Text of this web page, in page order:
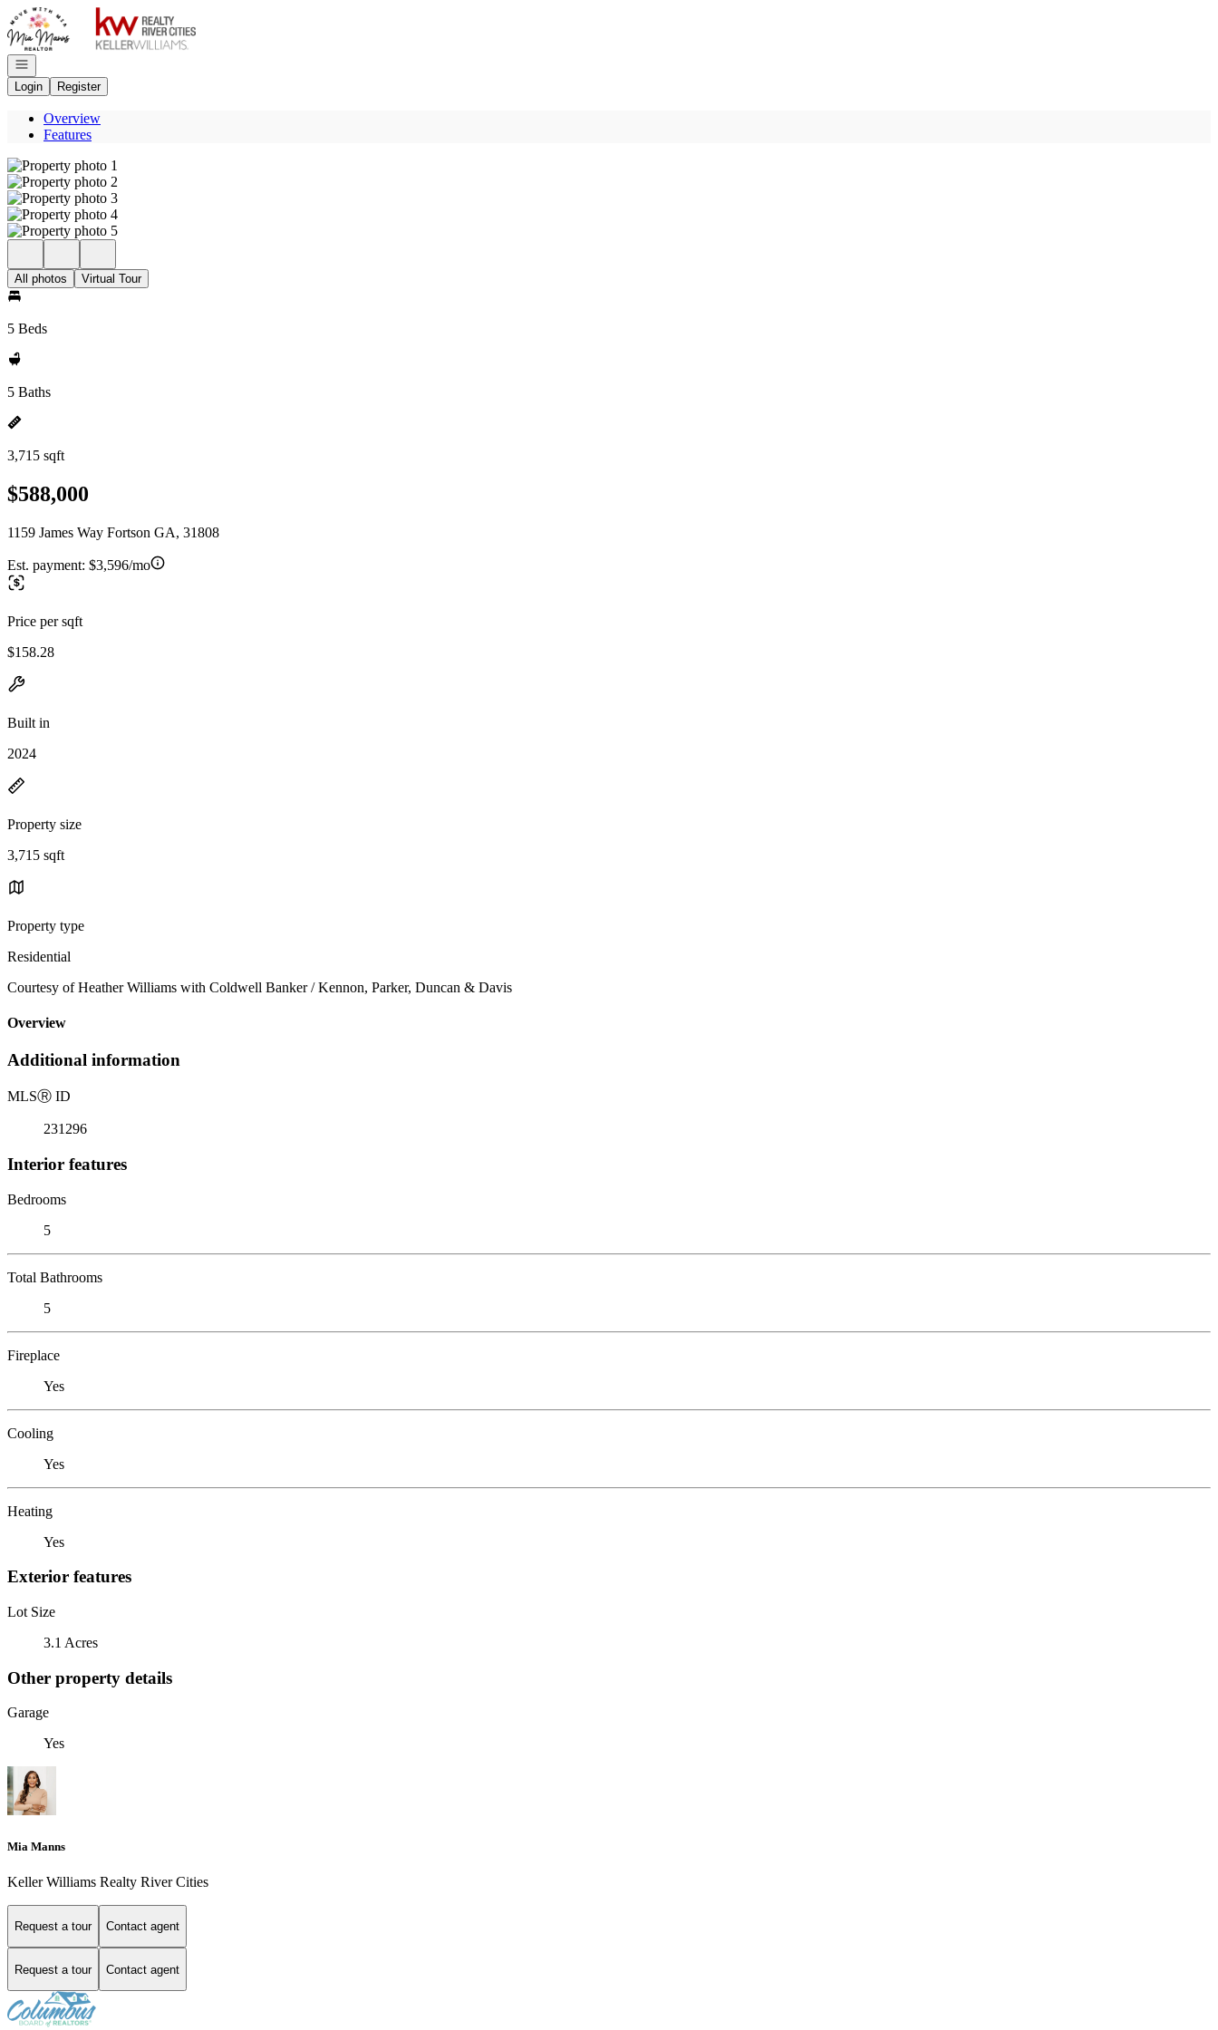
Go to: Homepage
Open navigation
Login
Register
Overview
Features
All photos Virtual Tour
5 Beds
5 Baths
3,715 sqft
$588,000
1159 James Way Fortson GA, 31808
Est. payment: $3,596/mo
Price per sqft
$158.28
Built in
2024
Property size
3,715 sqft
Property type
Residential
Courtesy of Heather Williams with Coldwell Banker / Kennon, Parker, Duncan & Davis
Overview
Additional information
MLSⓇ ID
231296
Interior features
Bedrooms
5
Total Bathrooms
5
Fireplace
Yes
Cooling
Yes
Heating
Yes
Exterior features
Lot Size
3.1 Acres
Other property details
Garage
Yes
Mia Manns
Keller Williams Realty River Cities
Request a tour Contact agent
Request a tour Contact agent